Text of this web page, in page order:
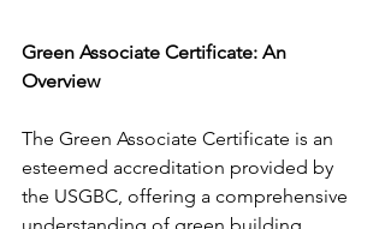
Green Associate Certificate: An
Overview
The Green Associate Certificate is an
esteemed accreditation provided by
the USGBC, offering a comprehensive